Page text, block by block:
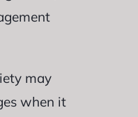
may
when it